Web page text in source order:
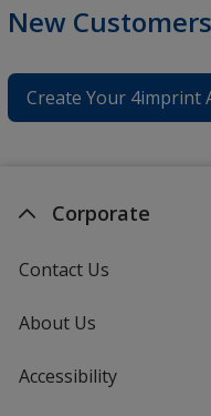
New Customers
Create Your 4imprint
Corporate
Contact Us
About Us
Accessibility